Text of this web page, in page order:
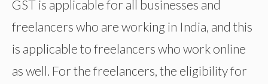
GST is applicable for all businesses and
freelancers who are working in India, and this
is applicable to freelancers who work online
as well. For the freelancers, the eligibility for